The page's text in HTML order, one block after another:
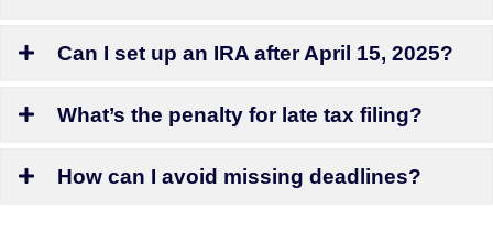
Can I set up an IRA after April 15, 2025?
What’s the penalty for late tax filing?
How can I avoid missing deadlines?